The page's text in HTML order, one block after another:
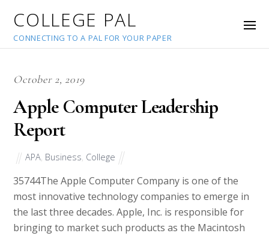
COLLEGE PAL
CONNECTING TO A PAL FOR YOUR PAPER
October 2, 2019
Apple Computer Leadership
Report
APA Business College
35744The Apple Computer Company is one of the
most innovative technology companies to emerge in
the last three decades. Apple, Inc. is responsible for
bringing to market such products as the Macintosh